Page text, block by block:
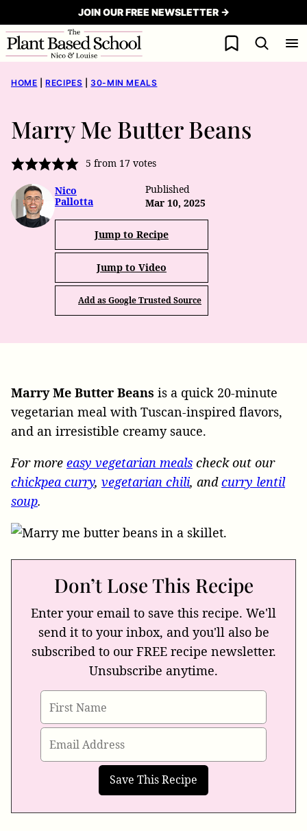
to
content
JOIN OUR FREE NEWSLETTER →
My Favorites
HOME RECIPES 30-MIN MEALS
Marry Me Butter Beans
5 from 17 votes
Nico
Pallotta
Published
Mar 10, 2025
Jump to Recipe
Jump to Video
Add as Google Trusted Source
Marry Me Butter Beans is a quick 20-minute
vegetarian meal with Tuscan-inspired flavors,
and an irresistible creamy sauce.
For more easy vegetarian meals check out our
chickpea curry, vegetarian chili, andcurry lentil
soup.
Don’t Lose This Recipe
Enter your email to save this recipe. We'll
send it to your inbox, and you'll also be
subscribed to our FREE recipe newsletter.
Unsubscribe anytime.